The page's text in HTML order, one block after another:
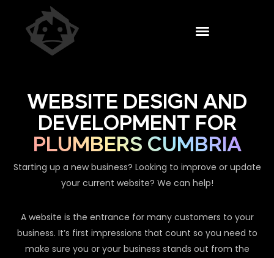
WEBSITE DESIGN AND
DEVELOPMENT FOR
PLUMBERS CUMBRIA
Starting up a new business? Looking to improve or update
your current website? We can help!
A website is the entrance for many customers to your
business. It’s first impressions that count so you need to
make sure you or your business stands out from the